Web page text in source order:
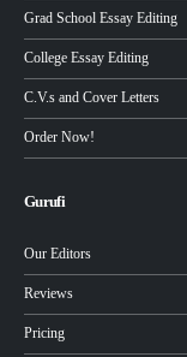
Grad School Essay Editing
College Essay Editing
C.V.s and Cover Letters
Order Now!
Gurufi
Our Editors
Reviews
Pricing